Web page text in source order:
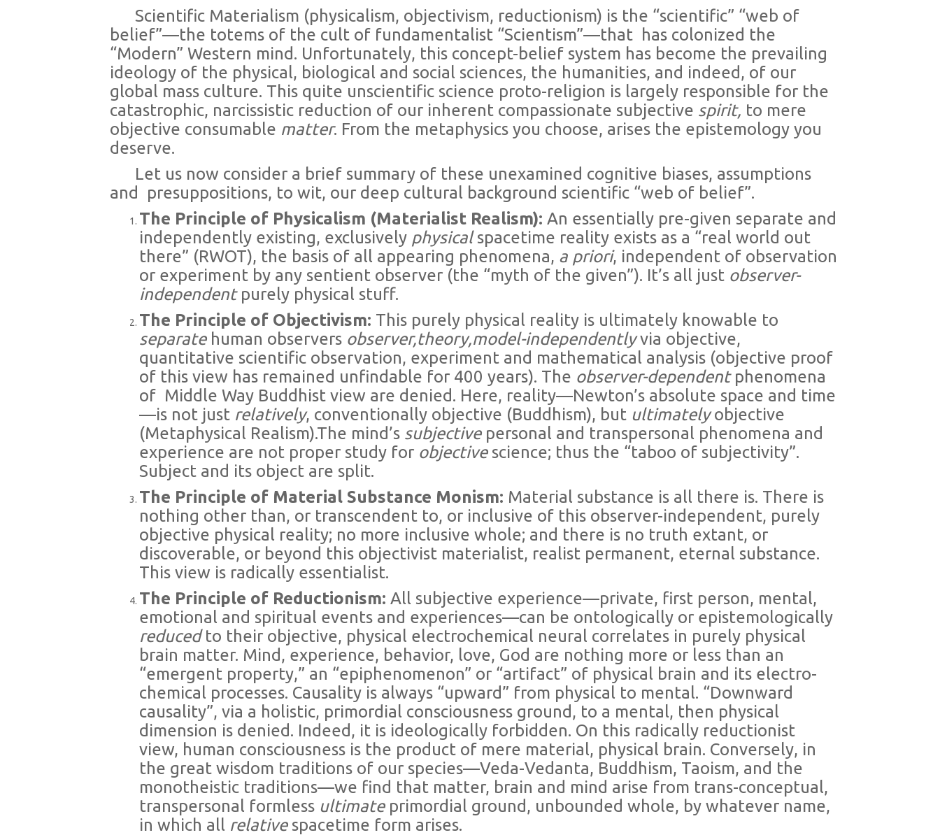
Scientific Materialism (physicalism, objectivism, reductionism) is the “scientific” “web of
belief”—the totems of the cult of fundamentalist “Scientism”—that has colonized the
“Modern” Western mind. Unfortunately, this concept-belief system has become the prevailing
ideology of the physical, biological and social sciences, the humanities, and indeed, of our
global mass culture. This quite unscientific science proto-religion is largely responsible for the
catastrophic, narcissistic reduction of our inherent compassionate subjective spirit, to mere
objective consumable matter. From the metaphysics you choose, arises the epistemology you
deserve.
Let us now consider a brief summary of these unexamined cognitive biases, assumptions
and
presuppositions, to wit, our deep cultural background scientific “web of belief”.
The Principle of Physicalism (Materialist Realism): An essentially pre-given separate and
independently existing, exclusively physicalspacetime reality exists as a “real world out
there” (RWOT), the basis of all appearing phenomena, a priori, independent of observation
or experiment by any sentient observer (the “myth of the given”). It’s all just observer-
independentpurely physical stuff.
The Principle of Objectivism: This purely physical reality is ultimately knowable to
separate human observers observer,theory,model-independentlyvia objective,
quantitative scientific observation, experiment and mathematical analysis (objective proof
of this view has remained unfindable for 400 years). The observer-dependentphenomena
of Middle Way Buddhist view are denied. Here, reality—Newton’s absolute space and time
—is not just relatively, conventionally objective (Buddhism), but ultimatelyobjective
(Metaphysical Realism).The mind’s subjective personal and transpersonal phenomena and
experience are not proper study for objectivescience; thus the “taboo of subjectivity”.
Subject and its object are split.
The Principle of Material Substance Monism: Material substance is all there is. There is
nothing other than, or transcendent to, or inclusive of this observer-independent, purely
objective physical reality; no more inclusive whole; and there is no truth extant, or
discoverable, or beyond this objectivist materialist, realist permanent, eternal substance.
This view is radically essentialist.
The Principle of Reductionism: All subjective experience—private, first person, mental,
emotional and spiritual events and experiences—can be ontologically or epistemologically
reducedto their objective, physical electrochemical neural correlates in purely physical
brain matter. Mind, experience, behavior, love, God are nothing more or less than an
“emergent property,” an “epiphenomenon” or “artifact” of physical brain and its electro-
chemical processes. Causality is always “upward” from physical to mental. “Downward
causality”, via a holistic, primordial consciousness ground, to a mental, then physical
dimension is denied. Indeed, it is ideologically forbidden. On this radically reductionist
view, human consciousness is the product of mere material, physical brain. Conversely, in
the great wisdom traditions of our species—Veda-Vedanta, Buddhism, Taoism, and the
monotheistic traditions—we find that matter, brain and mind arise from trans-conceptual,
transpersonal formless ultimateprimordial ground, unbounded whole, by whatever name,
in which all relative spacetime form arises.